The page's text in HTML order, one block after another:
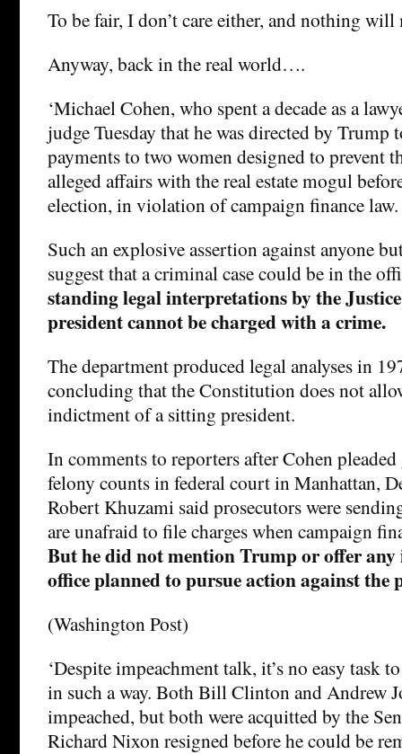
To be fair, I don’t care either, and nothing will
Anyway, back in the real world….
‘Michael Cohen, who spent a decade as a
judge Tuesday that he was directed by Trump
payments to two women designed to prevent
alleged affairs with the real estate mogul
election, in violation of campaign finance law.
Such an explosive assertion against anyone
suggest that a criminal case could be in the
standing legal interpretations by the
president cannot be charged with a crime.
The department produced legal analyses in
concluding that the Constitution does not
indictment of a sitting president.
In comments to reporters after Cohen
felony counts in federal court in Manhattan,
Robert Khuzami said prosecutors were
are unafraid to file charges when campaign
But he did not mention Trump or offer
office planned to pursue action against the
(Washington Post)
‘Despite impeachment talk, it’s no easy task
in such a way. Both Bill Clinton and Andrew
impeached, but both were acquitted by the
Richard Nixon resigned before he could be